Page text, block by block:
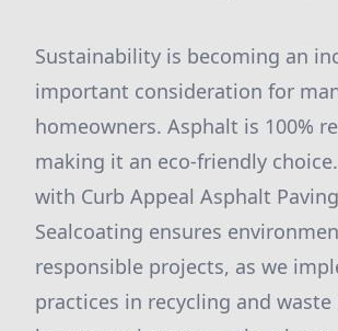
Sustainability is becoming an
important consideration for
homeowners. Asphalt is 100%
making it an eco-friendly
with Curb Appeal Asphalt
Sealcoating ensures
responsible projects, as we
practices in recycling and